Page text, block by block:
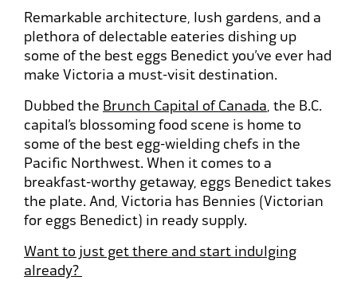
Remarkable architecture, lush gardens, and a
plethora of delectable eateries dishing up
some of the best eggs Benedict you’ve ever had
make Victoria a must-visit destination.
Dubbed the Brunch Capital of Canada, the B.C.
capital’s blossoming food scene is home to
some of the best egg-wielding chefs in the
Pacific Northwest. When it comes to a
breakfast-worthy getaway, eggs Benedict takes
the plate. And, Victoria has Bennies (Victorian
for eggs Benedict) in ready supply.
Want to just get there and start indulging
already?